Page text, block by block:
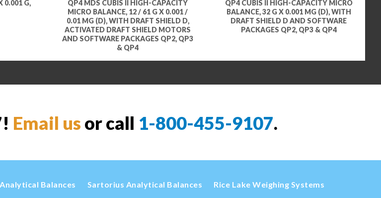
0.001 G,
QP4 MDS CUBIS II HIGH-CAPACITY
MICRO BALANCE, 12 / 61 G X 0.001 /
0.01 MG (D), WITH DRAFT SHIELD D,
ACTIVATED DRAFT SHIELD MOTORS
AND SOFTWARE PACKAGES QP2, QP3
& QP4
QP4 CUBIS II HIGH-CAPACITY MICRO
BALANCE, 32 G X 0.001 MG (D), WITH
DRAFT SHIELD D AND SOFTWARE
PACKAGES QP2, QP3 & QP4
Email us or call 1-800-455-9107.
Balances Sartorius Analytical Balances Rice Lake Weighing Systems